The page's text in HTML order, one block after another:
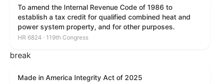
To amend the Internal Revenue Code of 1986 to
establish a tax credit for qualified combined heat and
power system property, and for other purposes.
HR 6824 · 119th Congress
break
Made in America Integrity Act of 2025